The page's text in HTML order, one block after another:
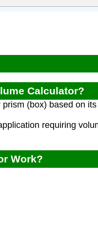
Calculator?
(box) based on
requiring
Work?